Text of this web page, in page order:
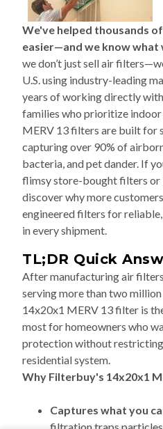
We've helped thousands
easier—and we know what
we don’t just sell air
U.S. using industry-leading
years of working directly
families who prioritize
MERV 13 filters are built for
capturing over 90% of
bacteria, and pet dander. If
flimsy store-bought filters or
discover why more
engineered filters for
in every shipment.
TL;DR Quick
After manufacturing air
serving more than two
14x20x1 MERV 13 filter is
most for homeowners who
protection without
residential system.
Why Filterbuy's 14x20x1
Captures what you